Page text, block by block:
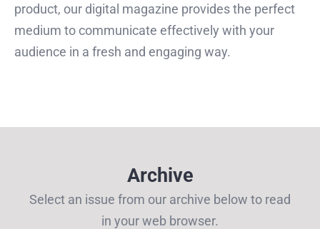
product, our digital magazine provides the perfect
medium to communicate effectively with your
audience in a fresh and engaging way.
Archive
Select an issue from our archive below to read
in your web browser.